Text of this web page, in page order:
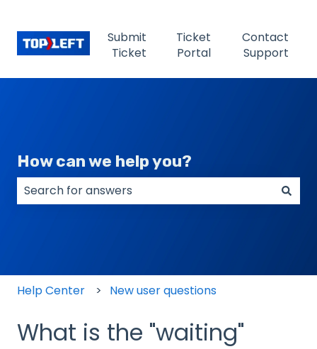
Submit
Ticket
Ticket
Portal
Contact
Support
How can we help you?
Help Center New user questions
What is the "waiting"